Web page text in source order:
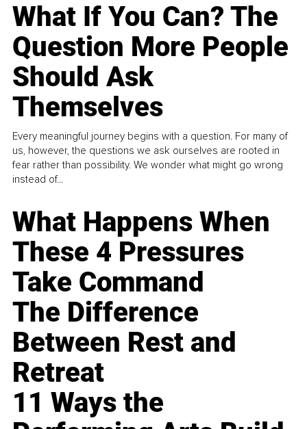
What If You Can? The
Question More People
Should Ask
Themselves
Every meaningful journey begins with a question. For many of
us, however, the questions we ask ourselves are rooted in
fear rather than possibility. We wonder what might go wrong
instead of...
What Happens When
These 4 Pressures
Take Command
The Difference
Between Rest and
Retreat
11 Ways the